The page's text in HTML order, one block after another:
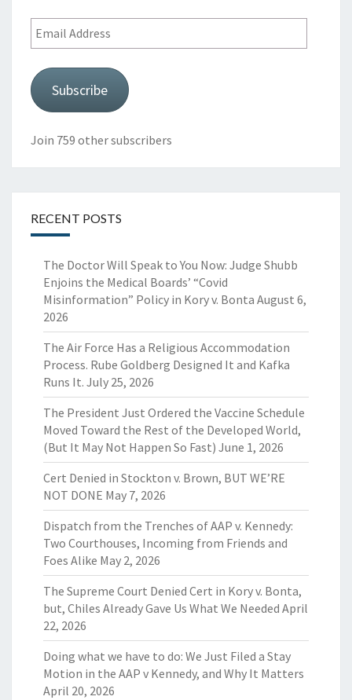
Email
Address
Subscribe
Join 759 other subscribers
RECENT POSTS
The Doctor Will Speak to You Now: Judge Shubb
Enjoins the Medical Boards’ “Covid
Misinformation” Policy in Kory v. Bonta August 6,
2026
The Air Force Has a Religious Accommodation
Process. Rube Goldberg Designed It and Kafka
Runs It. July 25, 2026
The President Just Ordered the Vaccine Schedule
Moved Toward the Rest of the Developed World,
(But It May Not Happen So Fast) June 1, 2026
Cert Denied in Stockton v. Brown, BUT WE’RE
NOT DONE May 7, 2026
Dispatch from the Trenches of AAP v. Kennedy:
Two Courthouses, Incoming from Friends and
Foes Alike May 2, 2026
The Supreme Court Denied Cert in Kory v. Bonta,
but, Chiles Already Gave Us What We Needed April
22, 2026
Doing what we have to do: We Just Filed a Stay
Motion in the AAP v Kennedy, and Why It Matters
April 20, 2026